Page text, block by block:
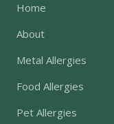
Home
About
Metal Allergies
Food Allergies
Pet Allergies